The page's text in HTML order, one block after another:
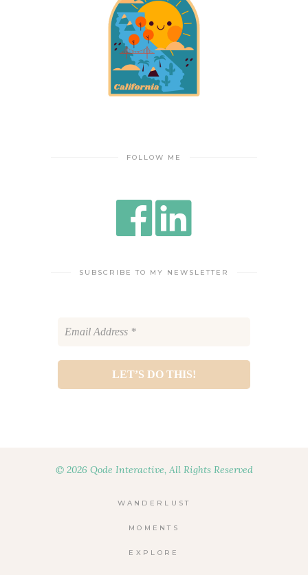
FOLLOW ME
SUBSCRIBE TO MY NEWSLETTER
© 2026 Qode Interactive, All Rights Reserved
WANDERLUST
MOMENTS
EXPLORE